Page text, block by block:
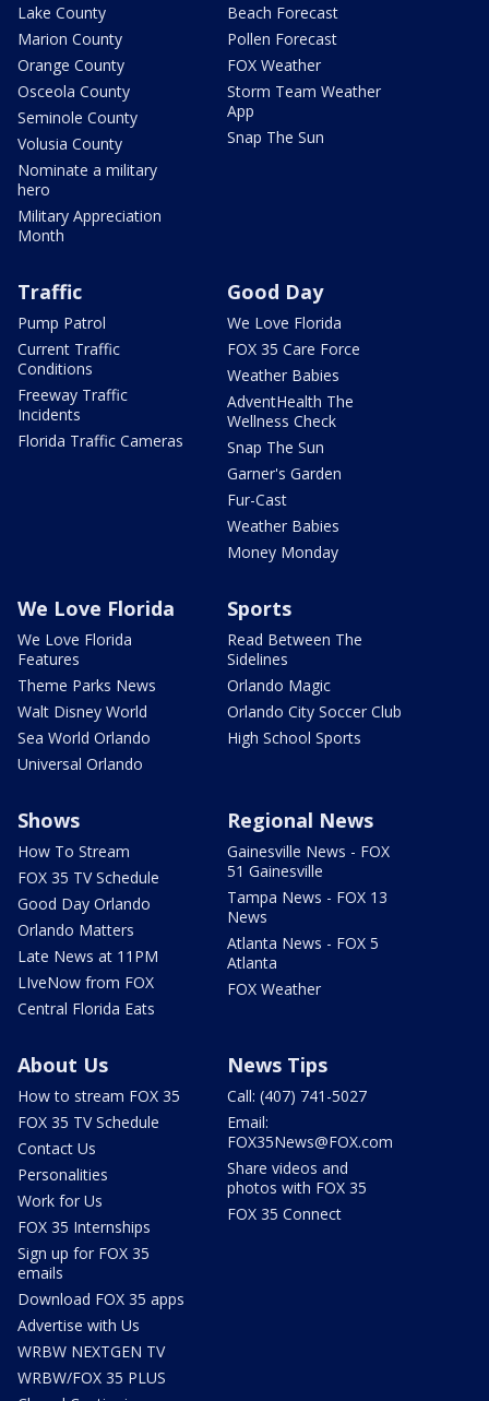
Lake County
Marion County
Orange County
Osceola County
Seminole County
Volusia County
Nominate a military
hero
Military Appreciation
Month
Beach Forecast
Pollen Forecast
FOX Weather
Storm Team Weather
App
Snap The Sun
Traffic
Pump Patrol
Current Traffic
Conditions
Freeway Traffic
Incidents
Florida Traffic Cameras
Good Day
We Love Florida
FOX 35 Care Force
Weather Babies
AdventHealth The
Wellness Check
Snap The Sun
Garner's Garden
Fur-Cast
Weather Babies
Money Monday
We Love Florida
We Love Florida
Features
Theme Parks News
Walt Disney World
Sea World Orlando
Universal Orlando
Sports
Read Between The
Sidelines
Orlando Magic
Orlando City Soccer Club
High School Sports
Shows
How To Stream
FOX 35 TV Schedule
Good Day Orlando
Orlando Matters
Late News at 11PM
LIveNow from FOX
Central Florida Eats
Regional News
Gainesville News - FOX
51 Gainesville
Tampa News - FOX 13
News
Atlanta News - FOX 5
Atlanta
FOX Weather
About Us
How to stream FOX 35
FOX 35 TV Schedule
Contact Us
Personalities
Work for Us
FOX 35 Internships
Sign up for FOX 35
emails
Download FOX 35 apps
Advertise with Us
WRBW NEXTGEN TV
WRBW/FOX 35 PLUS
News Tips
Call: (407) 741-5027
Email:
FOX35News@FOX.com
Share videos and
photos with FOX 35
FOX 35 Connect